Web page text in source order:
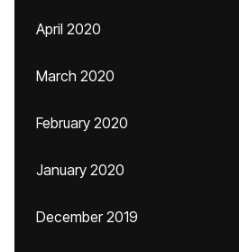
April 2020
March 2020
February 2020
January 2020
December 2019